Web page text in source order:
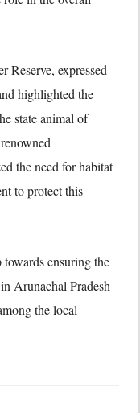
Reserve, expressed
highlighted the
state animal of
the need for habitat
to protect this
ensuring the
Arunachal Pradesh
the local